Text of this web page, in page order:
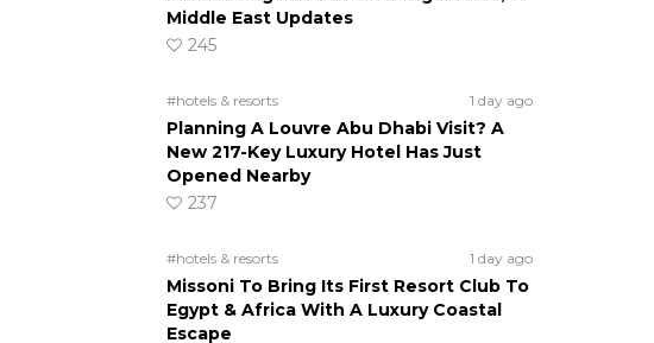
Middle East Updates
245
#hotels & resorts 1 day ago
Planning A Louvre Abu Dhabi Visit? A
New 217-Key Luxury Hotel Has Just
Opened Nearby
237
#hotels & resorts 1 day ago
Missoni To Bring Its First Resort Club To
Egypt & Africa With A Luxury Coastal
Escape